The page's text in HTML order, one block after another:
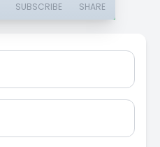
SUBSCRIBE SHARE